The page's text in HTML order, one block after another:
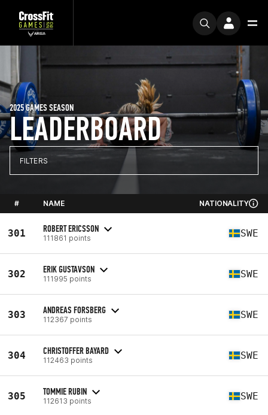
LEADERBOARD
2025 GAMES SEASON
FILTERS
# NAME NATIONALITY
301 ROBERT ERICSSON
111861 points SWE
302 ERIK GUSTAVSON
111995 points SWE
303 ANDREAS FORSBERG
112367 points SWE
304 CHRISTOFFER BAYARD
112463 points SWE
305 TOMMIE RUBIN
112613 points SWE